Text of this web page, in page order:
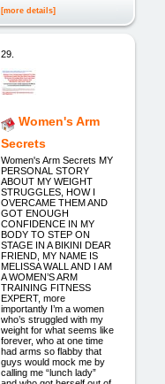
[more details]
29.
Women's Arm
Secrets
Women's Arm Secrets MY
PERSONAL STORY
ABOUT MY WEIGHT
STRUGGLES, HOW I
OVERCAME THEM AND
GOT ENOUGH
CONFIDENCE IN MY
BODY TO STEP ON
STAGE IN A BIKINI DEAR
FRIEND, MY NAME IS
MELISSA WALL AND I AM
A WOMEN’S ARM
TRAINING FITNESS
EXPERT, more
importantly I’m a women
who’s struggled with my
weight for what seems like
forever, who at one time
had arms so flabby that
guys would mock me by
calling me “lunch lady”